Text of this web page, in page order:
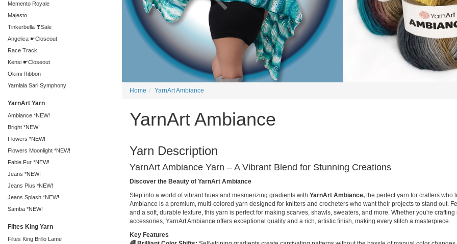
Memento Royale
Majesto
Tinkerbella ❣Sale
Angelica ☛Closeout
Race Track
Kensi ☛Closeout
Okimi Ribbon
Yarnlala Sari Symphony
YarnArt Yarn
Ambiance *NEW!
Bright *NEW!
Flowers *NEW!
Flowers Moonlight *NEW!
Fable Fur *NEW!
Jeans *NEW!
Jeans Plus *NEW!
Jeans Splash *NEW!
Samba *NEW!
Filtes King Yarn
Filtes King Brillo Lame
Home YarnArt Ambiance
YarnArt Ambiance
Yarn Description
YarnArt Ambiance Yarn – A Vibrant Blend for Stunning Creations
Discover the Beauty of YarnArt Ambiance
Step into a world of vibrant hues and mesmerizing gradients with YarnArt Ambiance, the perfect yarn for crafters who
Ambiance is a premium, multi-colored yarn designed for knitters and crocheters who want their projects to stand out.
and a soft, durable texture, this yarn is perfect for making scarves, shawls, sweaters, and more. Whether you're
accessories, YarnArt Ambiance offers exceptional quality and a rich, artistic finish, making every stitch a masterpiece.
Key Features